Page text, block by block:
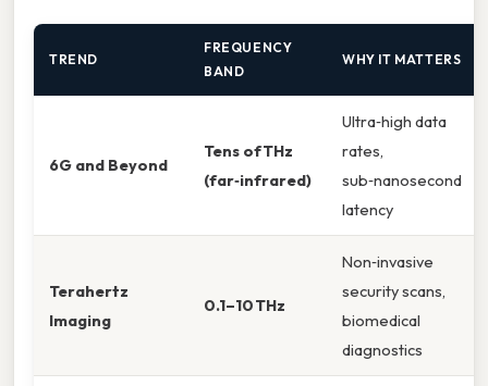
TREND
FREQUENCY
BAND
WHY IT MATTERS
6G and Beyond
Tens of THz
(far‑infrared)
Ultra‑high data
rates,
sub‑nanosecond
latency
Terahertz
Imaging
0.1–10 THz
Non‑invasive
security scans,
biomedical
diagnostics